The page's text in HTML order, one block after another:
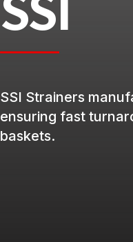
SSI Strainers
ensuring fast
baskets.